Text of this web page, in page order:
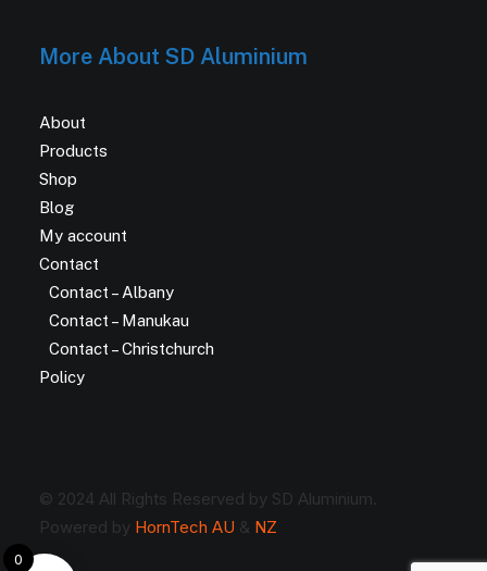
More About SD Aluminium
About
Products
Shop
Blog
My account
Contact
Contact – Albany
Contact – Manukau
Contact – Christchurch
Policy
© 2024 All Rights Reserved by SD Aluminium.
Powered by HornTech AU & NZ
0